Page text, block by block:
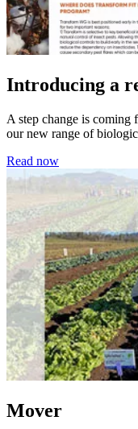
Introducing a
A step change is
our new range of
Read now
Mover